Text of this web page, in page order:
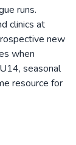
runs.
clinics at
new
when
seasonal
resource for